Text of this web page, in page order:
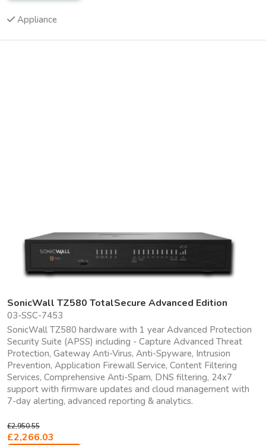
Appliance
SonicWall TZ580 TotalSecure Advanced Edition
03-SSC-7453
SonicWall TZ580 hardware with 1 year Advanced Protection
Security Suite (APSS) including - Capture Advanced Threat
Protection, Gateway Anti-Virus, Anti-Spyware, Intrusion
Prevention, Application Firewall Service, Content Filtering
Services, Comprehensive Anti-Spam, DNS filtering, 24x7
support with firmware updates and cloud management with
7-day alerting, advanced reporting & analytics.
£2,950.55
£2,266.03